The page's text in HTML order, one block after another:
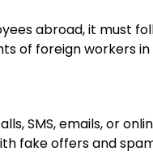
abroad, it must
of foreign workers in
SMS, emails, or
fake offers and